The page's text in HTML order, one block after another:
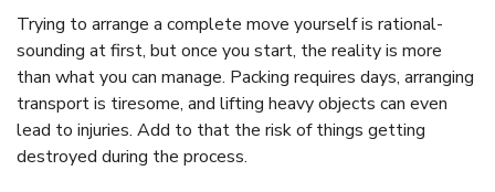
Trying to arrange a complete move yourself is rational-
sounding at first, but once you start, the reality is more
than what you can manage. Packing requires days, arranging
transport is tiresome, and lifting heavy objects can even
lead to injuries. Add to that the risk of things getting
destroyed during the process.